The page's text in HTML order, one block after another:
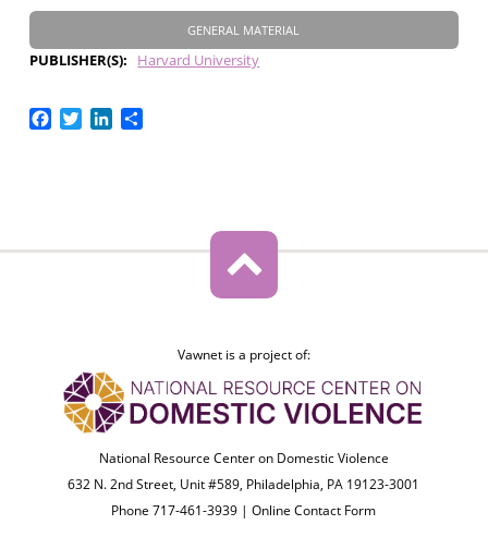
GENERAL MATERIAL
PUBLISHER(S) Harvard University
Facebook
TwitterLinkedIn
Share
Vawnet is a project of:
National Resource Center on Domestic Violence
632 N. 2nd Street, Unit #589, Philadelphia, PA 19123-3001
Phone 717-461-3939 |Online Contact Form